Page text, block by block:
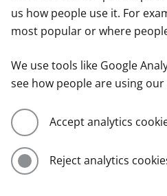
us how people use it. For
most popular or where
We use tools like Google
see how people are using our
Accept analytics
Reject analytics